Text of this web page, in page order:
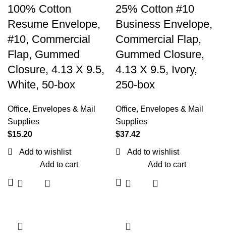
100% Cotton
Resume Envelope,
#10, Commercial
Flap, Gummed
Closure, 4.13 X 9.5,
White, 50-box
Office, Envelopes & Mail
Supplies
$15.20
Add to wishlist
Add to cart
25% Cotton #10
Business Envelope,
Commercial Flap,
Gummed Closure,
4.13 X 9.5, Ivory,
250-box
Office, Envelopes & Mail
Supplies
$37.42
Add to wishlist
Add to cart